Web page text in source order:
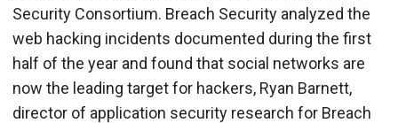
Security Consortium. Breach Security analyzed the
web hacking incidents documented during the first
half of the year and found that social networks are
now the leading target for hackers, Ryan Barnett,
director of application security research for Breach